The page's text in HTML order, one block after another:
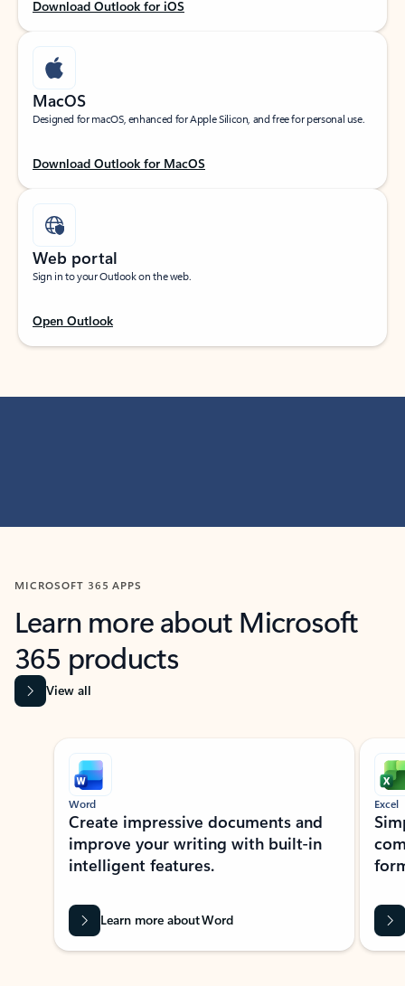
Download Outlook for iOS
MacOS
Designed for macOS, enhanced for Apple Silicon, and free for personal use.
Download Outlook for MacOS
Web portal
Sign in to your Outlook on the web.
Open Outlook
MICROSOFT 365 APPS
Learn more about Microsoft
365 products
View all
Showing slide 1 of 9
Word
Create impressive documents and
improve your writing with built-in
intelligent features.
Learn more about Word
Excel